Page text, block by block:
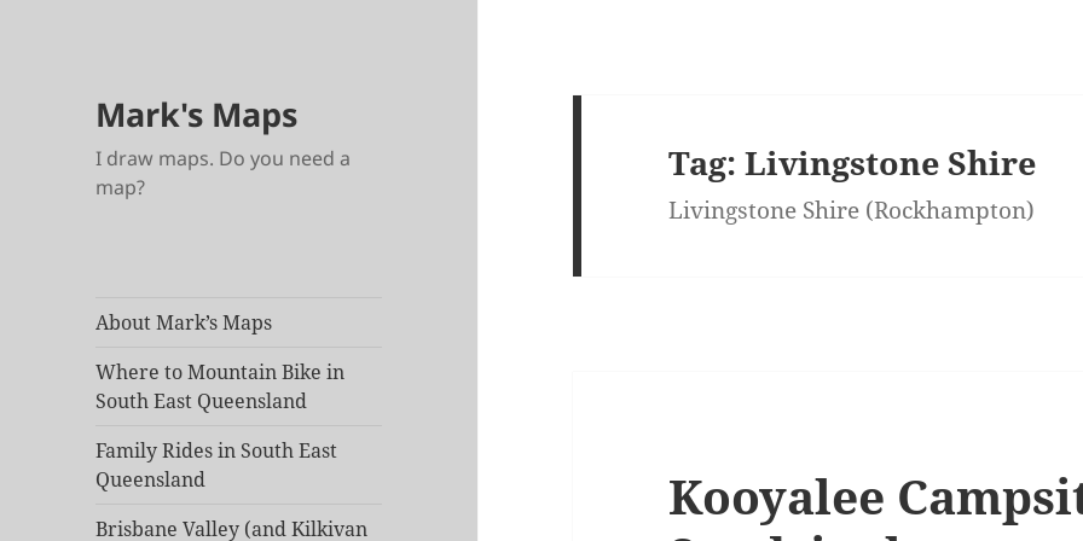
Mark's Maps
I draw maps. Do you need a
map?
About Mark’s Maps
Where to Mountain Bike in
South East Queensland
Family Rides in South East
Queensland
Brisbane Valley (and Kilkivan
Tag:Livingstone Shire
Livingstone Shire (Rockhampton)
Kooyalee